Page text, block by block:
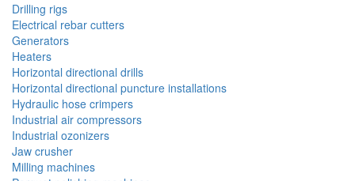
Drilling rigs
Electrical rebar cutters
Generators
Heaters
Horizontal directional drills
Horizontal directional puncture installations
Hydraulic hose crimpers
Industrial air compressors
Industrial ozonizers
Jaw crusher
Milling machines